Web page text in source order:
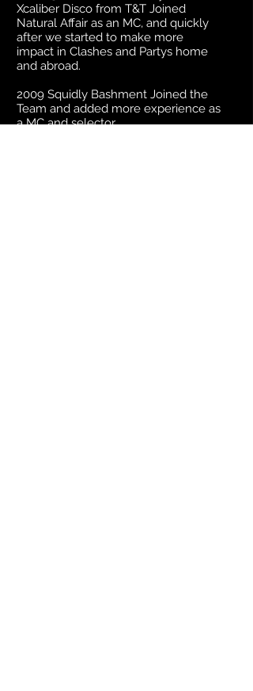
Xcaliber Disco from T&T Joined
Natural Affair as an MC, and quickly
after we started to make more
impact in Clashes and Partys home
and abroad.
2009 Squidly Bashment Joined the
Team and added more experience as
a MC and selector.